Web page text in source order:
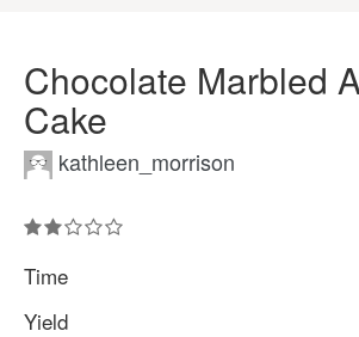
Chocolate Marbled
Cake
kathleen_morrison
Time
Yield